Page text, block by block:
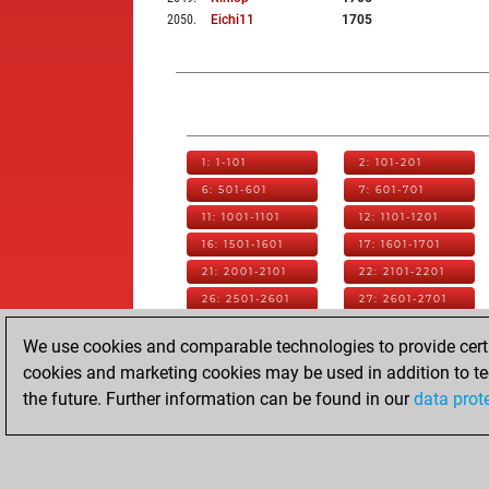
2050. Eichi11 1705
1: 1-101 2: 101-201
6: 501-601 7: 601-701
11: 1001-1101 12: 1101-1201
16: 1501-1601 17: 1601-1701
21: 2001-2101 22: 2101-2201
26: 2501-2601 27: 2601-2701
36: 3501-3601 37: 3601-3701
41: 4001-4101 42: 4101-4201
46: 4501-4601 47: 4601-4701
51: 5001-5101 52: 5101-5172
We use cookies and comparable technologies to provide
cookies and marketing cookies may be used in addition to
the future. Further information can be found in ourdata